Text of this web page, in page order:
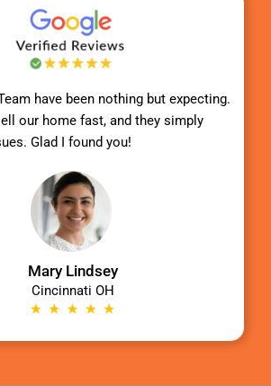
have been nothing but expecting.
our home fast, and they simply
Glad I found you!
Mary Lindsey
Cincinnati OH